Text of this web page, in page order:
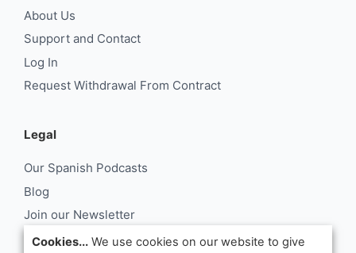
About Us
Support and Contact
Log In
Request Withdrawal From Contract
Legal
Our Spanish Podcasts
Blog
Join our Newsletter
About Us
Cookies... We use cookies on our website to give